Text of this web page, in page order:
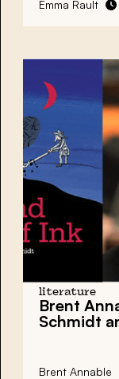
Emma Rault
literature
Brent
Schmidt
Brent Annable